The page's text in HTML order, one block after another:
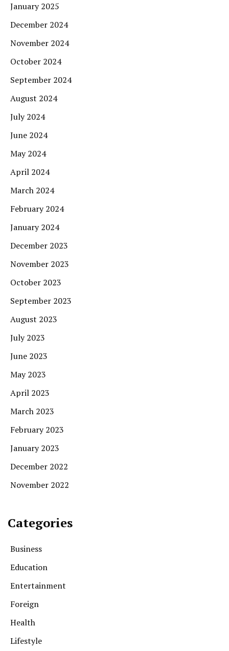
January 2025
December 2024
November 2024
October 2024
September 2024
August 2024
July 2024
June 2024
May 2024
April 2024
March 2024
February 2024
January 2024
December 2023
November 2023
October 2023
September 2023
August 2023
July 2023
June 2023
May 2023
April 2023
March 2023
February 2023
January 2023
December 2022
November 2022
Categories
Business
Education
Entertainment
Foreign
Health
Lifestyle